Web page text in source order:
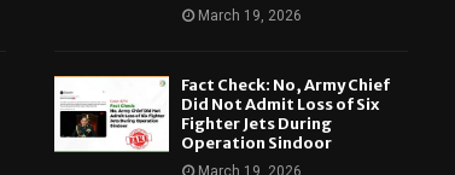
March 19, 2026
Fact Check: No, Army Chief
Did Not Admit Loss of Six
Fighter Jets During
Operation Sindoor
March 19, 2026